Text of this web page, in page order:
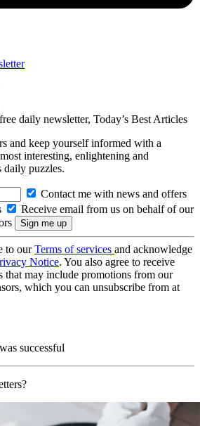
daily newsletter, Today’s Best Articles
and keep yourself informed with a
interesting, enlightening and
daily puzzles.
Contact me with news and offers
Receive email from us on behalf of our
to ourTerms of services and acknowledge
Notice. You also agree to receive
that may include promotions from our
which you can unsubscribe from at
successful